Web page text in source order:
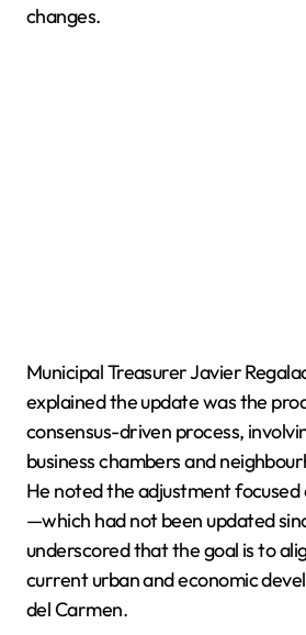
changes.
Municipal Treasurer Javier
explained the update was the
consensus-driven process,
business chambers and
He noted the adjustment
—which had not been updated
underscored that the goal is to
current urban and economic
del Carmen.